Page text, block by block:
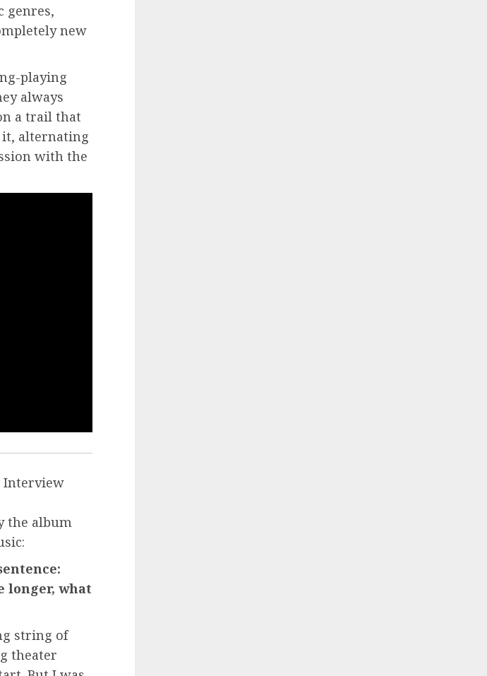
genres,
new
playing
always
a trail that
it, alternating
with the
Interview
the album
longer, what
string of
theater